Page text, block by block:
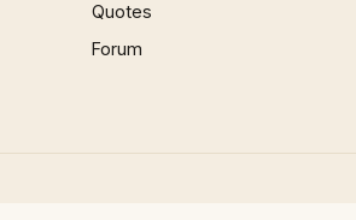
Quotes
Forum